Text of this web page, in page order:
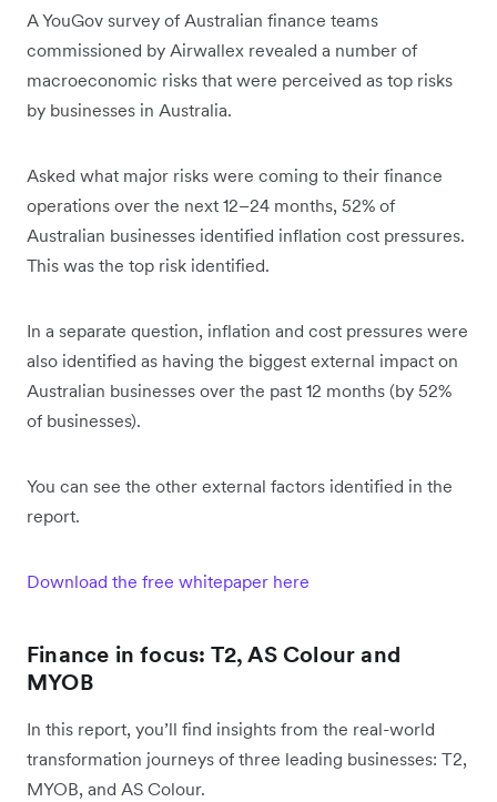
A YouGov survey of Australian finance teams
commissioned by Airwallex revealed a number of
macroeconomic risks that were perceived as top risks
by businesses in Australia.
Asked what major risks were coming to their finance
operations over the next 12–24 months, 52% of
Australian businesses identified inflation cost pressures.
This was the top risk identified.
In a separate question, inflation and cost pressures were
also identified as having the biggest external impact on
Australian businesses over the past 12 months (by 52%
of businesses).
You can see the other external factors identified in the
report.
Download the free whitepaper here
Finance in focus: T2, AS Colour and
MYOB
In this report, you’ll find insights from the real-world
transformation journeys of three leading businesses: T2,
MYOB, and AS Colour.